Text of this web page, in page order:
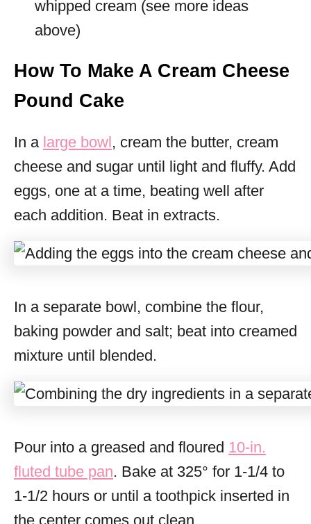
whipped cream (see more ideas
above)
How To Make A Cream Cheese
Pound Cake
In a large bowl, cream the butter, cream
cheese and sugar until light and fluffy. Add
eggs, one at a time, beating well after
each addition. Beat in extracts.
In a separate bowl, combine the flour,
baking powder and salt; beat into creamed
mixture until blended.
Pour into a greased and floured 10-in.
fluted tube pan. Bake at 325° for 1-1/4 to
1-1/2 hours or until a toothpick inserted in
the center comes out clean.